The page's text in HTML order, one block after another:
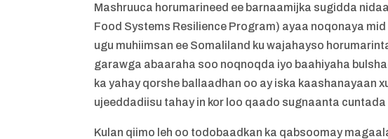
Mashruuca horumarineed ee barnaamijka sugidda
Food Systems Resilience Program) ayaa noqonaya
ugu muhiimsan ee Somaliland ku wajahayso
garawga abaaraha soo noqnoqda iyo baahiyaha
ka yahay qorshe ballaadhan oo ay iska kaashanayaan
ujeeddadiisu tahay in kor loo qaado sugnaanta cuntada
Kulan qiimo leh oo todobaadkan ka qabsoomay